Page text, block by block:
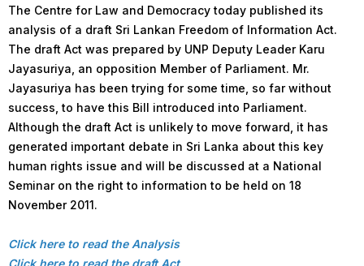
The Centre for Law and Democracy today published its
analysis of a draft Sri Lankan Freedom of Information Act.
The draft Act was prepared by UNP Deputy Leader Karu
Jayasuriya, an opposition Member of Parliament. Mr.
Jayasuriya has been trying for some time, so far without
success, to have this Bill introduced into Parliament.
Although the draft Act is unlikely to move forward, it has
generated important debate in Sri Lanka about this key
human rights issue and will be discussed at a National
Seminar on the right to information to be held on 18
November 2011.
Click here to read the Analysis
Click here to read the draft Act